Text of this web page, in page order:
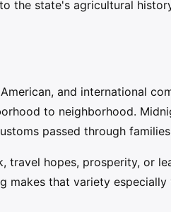
the state's agricultural
and international
to neighborhood.
passed through
travel hopes, prosperity, or
makes that variety especially